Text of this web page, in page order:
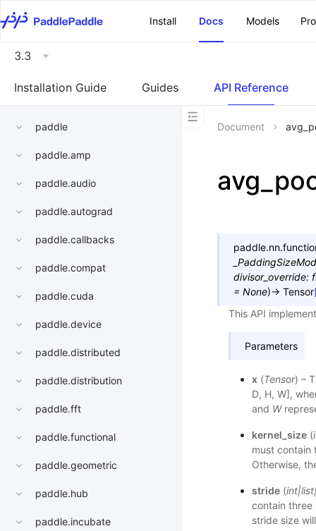
Install
Docs Models
3.3
Installation Guide Guides API Reference
paddle
paddle.amp
paddle.audio
paddle.autograd
paddle.callbacks
paddle.compat
paddle.cuda
paddle.device
paddle.distributed
paddle.distribution
paddle.fft
paddle.functional
paddle.geometric
paddle.hub
paddle.incubate
Document
divisor_override:
= None)→ Tensor
This API
Parameters
x (Tensor) –
D, H, W],
and W
kernel_size(
must contain
Otherwise,
stride(int|list
contain three
stride size